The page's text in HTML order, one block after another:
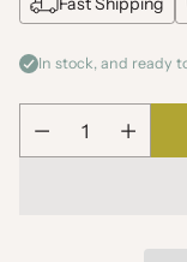
In stock, and ready
Quantity